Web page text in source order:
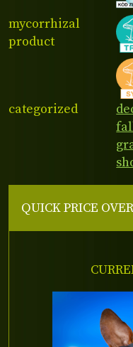
mycorrhizal
product
categorized
QUICK PRICE